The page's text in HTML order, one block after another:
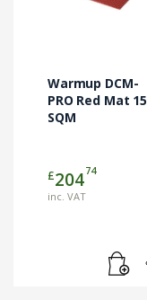
Warmup DCM-
PRO Red Mat 15
SQM
£20474
inc. VAT